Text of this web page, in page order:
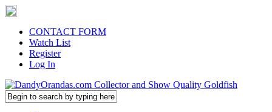
CONTACT FORM
Watch List
Register
Log In